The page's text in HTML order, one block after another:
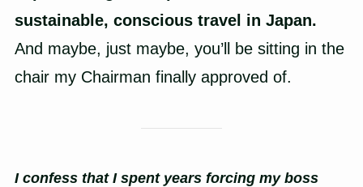
sustainable, conscious travel in Japan.
And maybe, just maybe, you’ll be sitting in the
chair my Chairman finally approved of.
I confess that I spent years forcing my boss